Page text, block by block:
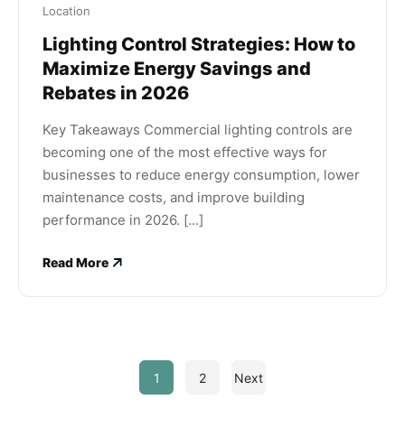
Location
Lighting Control Strategies: How to
Maximize Energy Savings and
Rebates in 2026
Key Takeaways Commercial lighting controls are
becoming one of the most effective ways for
businesses to reduce energy consumption, lower
maintenance costs, and improve building
performance in 2026. [...]
Read More
1 2 Next